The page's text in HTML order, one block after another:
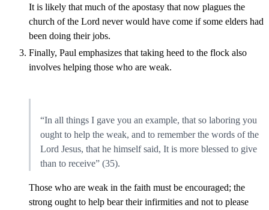
It is likely that much of the apostasy that now plagues the
church of the Lord never would have come if some elders had
been doing their jobs.
Finally, Paul emphasizes that taking heed to the flock also
involves helping those who are weak.
“In all things I gave you an example, that so laboring you
ought to help the weak, and to remember the words of the
Lord Jesus, that he himself said, It is more blessed to give
than to receive” (35).
Those who are weak in the faith must be encouraged; the
strong ought to help bear their infirmities and not to please